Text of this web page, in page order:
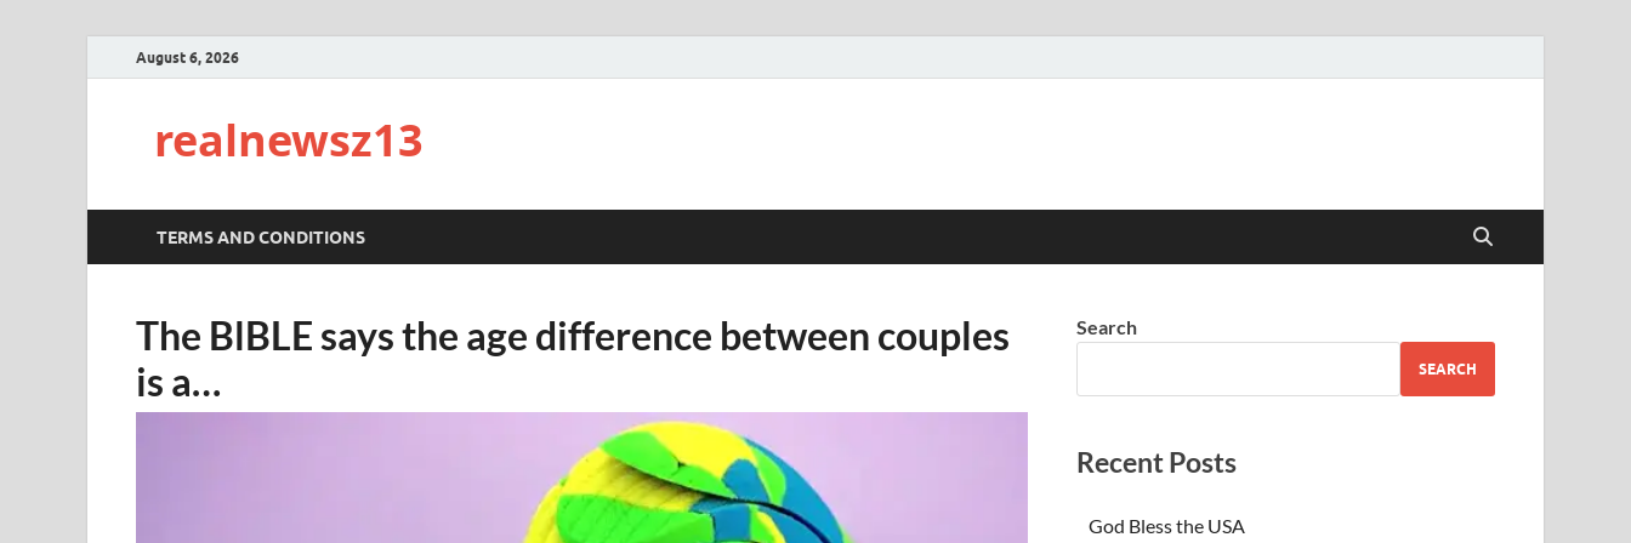
August 6, 2026
realnewsz13
TERMS AND CONDITIONS
The BlBLE says the age difference between couples
is a…
Search
SEARCH
Recent Posts
God Bless the USA